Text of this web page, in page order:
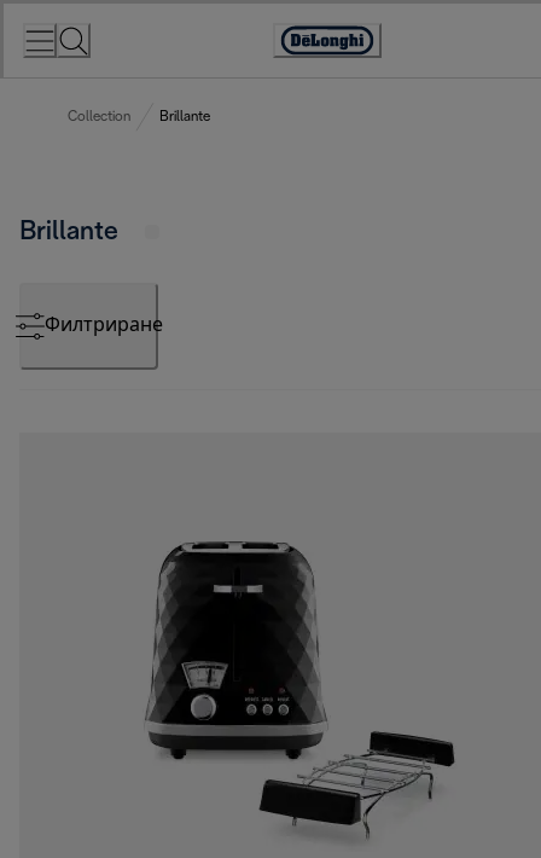
Accessibility
Collection Brillante
Brillante
Филтриране